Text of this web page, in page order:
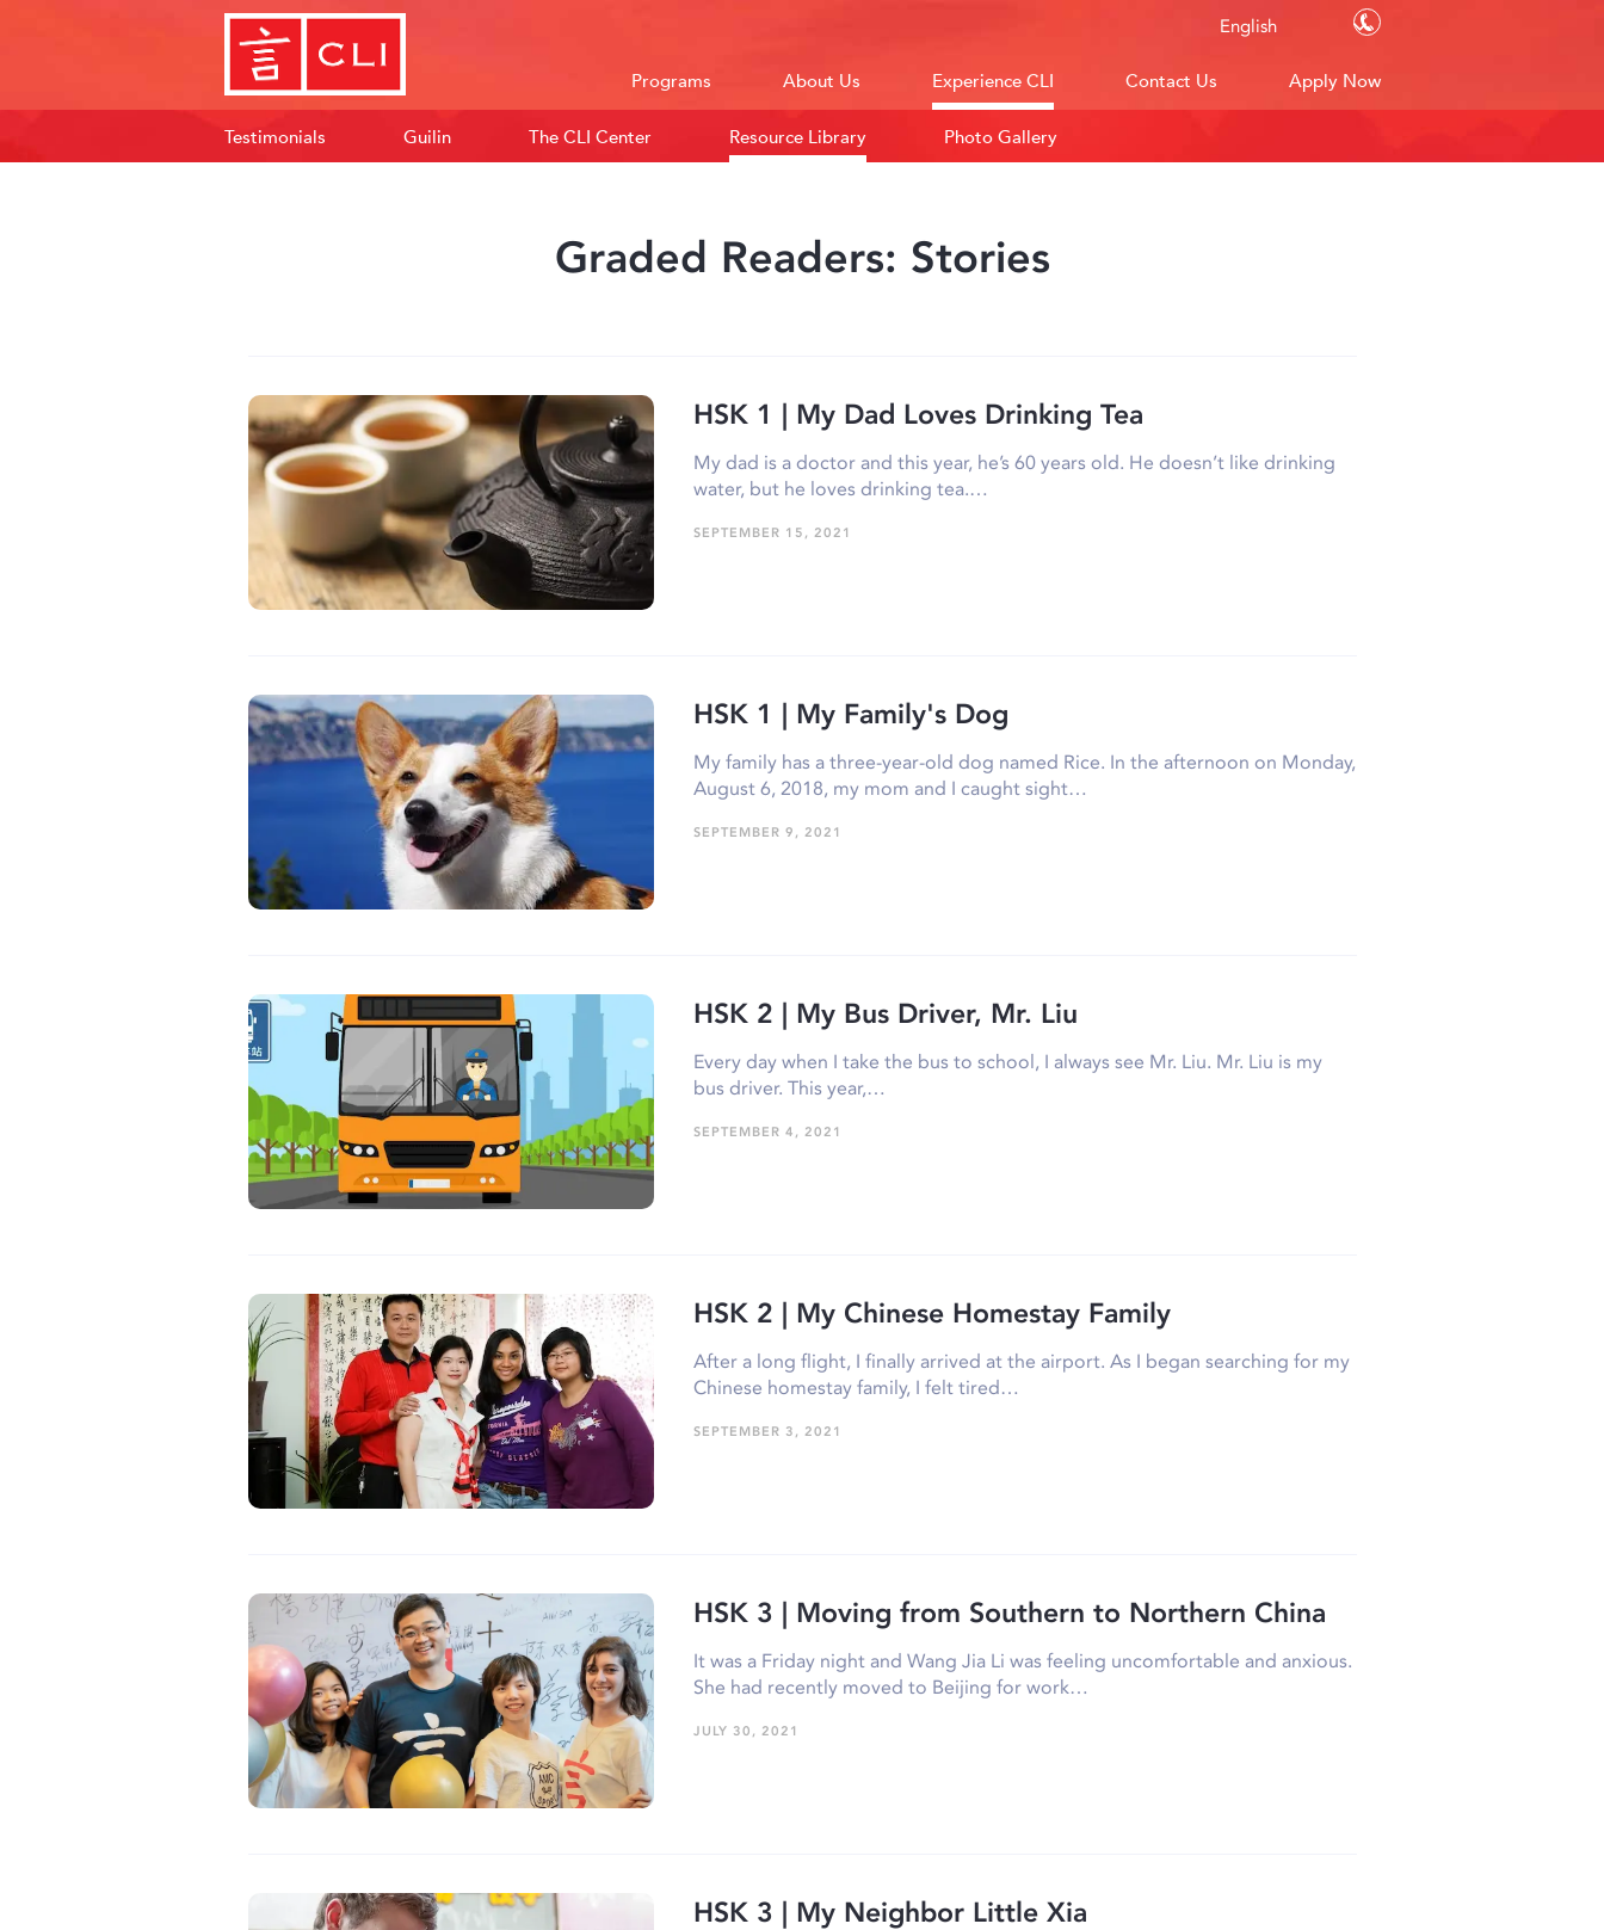
English
Programs About Us Experience CLI
Testimonials Guilin The CLI Center Resource Library Photo Gallery
Contact Us Apply Now
Graded Readers: Stories
HSK 1 | My Dad Loves Drinking Tea
My dad is a doctor and this year, he’s 60 years old. He doesn’t like drinking
water, but he loves drinking tea.…
SEPTEMBER 15, 2021
HSK 1 | My Family's Dog
My family has a three-year-old dog named Rice. In the afternoon on Monday,
August 6, 2018, my mom and I caught sight…
SEPTEMBER 9, 2021
HSK 2 | My Bus Driver, Mr. Liu
Every day when I take the bus to school, I always see Mr. Liu. Mr. Liu is my
bus driver. This year,…
SEPTEMBER 4, 2021
HSK 2 | My Chinese Homestay Family
After a long flight, I finally arrived at the airport. As I began searching for my
Chinese homestay family, I felt tired…
SEPTEMBER 3, 2021
HSK 3 | Moving from Southern to Northern China
It was a Friday night and Wang Jia Li was feeling uncomfortable and anxious.
She had recently moved to Beijing for work…
JULY 30, 2021
HSK 3 | My Neighbor Little Xia